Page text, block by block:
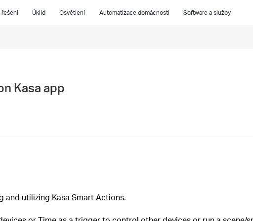
řešení Úklid Osvětlení Automatizace domácnosti Software a služby
Kasa app
and utilizing Kasa Smart Actions.